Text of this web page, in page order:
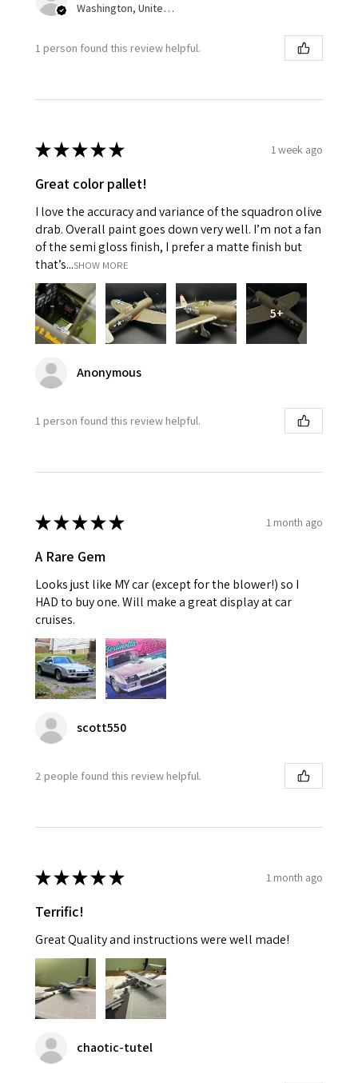
Washington, United States
1 person found this review helpful.
★★★★★ 1 week ago
Great color pallet!
I love the accuracy and variance of the squadron olive
drab. Overall paint goes down very well. I’m not a fan
of the semi gloss finish, I prefer a matte finish but
that’s...SHOW MORE
5+
Anonymous
1 person found this review helpful.
★★★★★ 1 month ago
A Rare Gem
Looks just like MY car (except for the blower!) so I
HAD to buy one. Will make a great display at car
cruises.
scott550
2 people found this review helpful.
★★★★★ 1 month ago
Terrific!
Great Quality and instructions were well made!
chaotic-tutel